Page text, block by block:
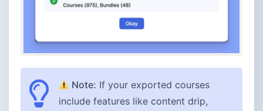
Note: If your exported courses
include features like content drip,